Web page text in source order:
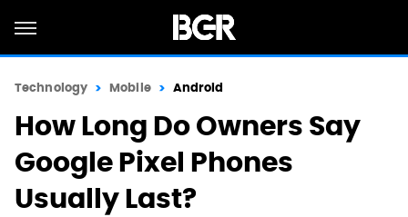
Technology Mobile Android
How Long Do Owners Say
Google Pixel Phones
Usually Last?